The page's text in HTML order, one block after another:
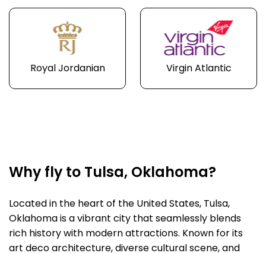
Royal Jordanian Virgin Atlantic
Why fly to Tulsa, Oklahoma?
Located in the heart of the United States, Tulsa,
Oklahoma is a vibrant city that seamlessly blends
rich history with modern attractions. Known for its
art deco architecture, diverse cultural scene, and